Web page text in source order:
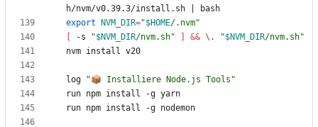
h/nvm/v0.39.3/install.sh
export NVM_DIR="$HOME/.nvm"
[ -s "$NVM_DIR/nvm.sh" ] && \. "$NVM_DIR/nvm.sh"
log
"📦 Installiere Node.js Tools"